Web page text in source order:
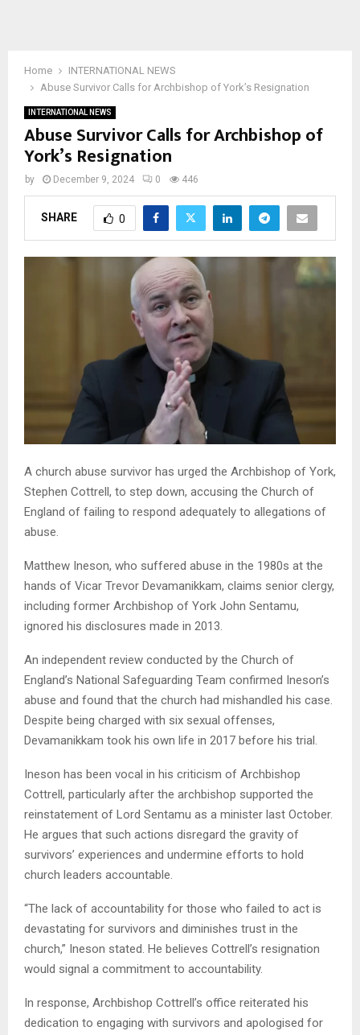
Home
INTERNATIONAL NEWS
Abuse Survivor Calls for Archbishop of York’s Resignation
INTERNATIONAL NEWS
Abuse Survivor Calls for Archbishop of
York’s Resignation
by December 9, 2024 0 446
SHARE 0
A church abuse survivor has urged the Archbishop of York,
Stephen Cottrell, to step down, accusing the Church of
England of failing to respond adequately to allegations of
abuse.
Matthew Ineson, who suffered abuse in the 1980s at the
hands of Vicar Trevor Devamanikkam, claims senior clergy,
including former Archbishop of York John Sentamu,
ignored his disclosures made in 2013.
An independent review conducted by the Church of
England’s National Safeguarding Team confirmed Ineson’s
abuse and found that the church had mishandled his case.
Despite being charged with six sexual offenses,
Devamanikkam took his own life in 2017 before his trial.
Ineson has been vocal in his criticism of Archbishop
Cottrell, particularly after the archbishop supported the
reinstatement of Lord Sentamu as a minister last October.
He argues that such actions disregard the gravity of
survivors’ experiences and undermine efforts to hold
church leaders accountable.
“The lack of accountability for those who failed to act is
devastating for survivors and diminishes trust in the
church,” Ineson stated. He believes Cottrell’s resignation
would signal a commitment to accountability.
In response, Archbishop Cottrell’s office reiterated his
dedication to engaging with survivors and apologised for